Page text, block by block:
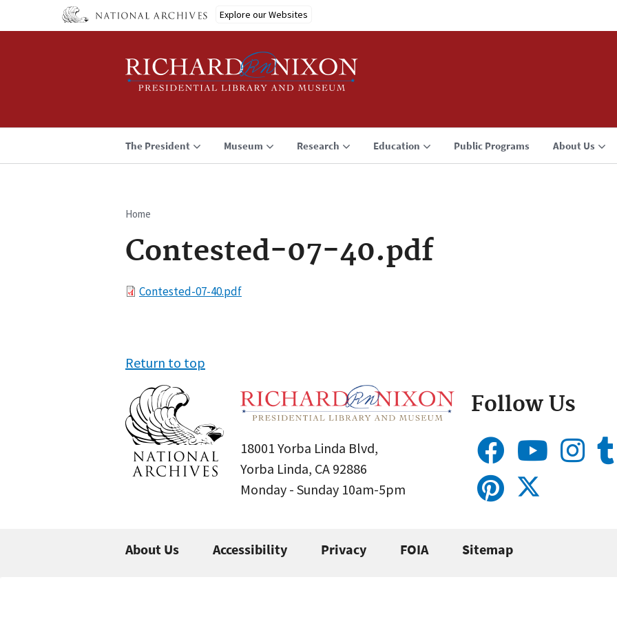
Explore our Websites
The President Museum Research Education Public Programs About Us
Breadcrumb
Home
Contested-07-40.pdf
FileContested-07-40.pdf
Return to top
18001 Yorba Linda Blvd,
Yorba Linda, CA 92886
Monday - Sunday 10am-5pm
Follow Us
About Us Accessibility Privacy FOIA Sitemap